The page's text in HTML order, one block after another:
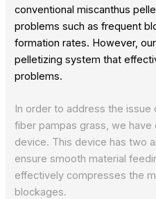
conventional miscanthus
problems such as frequent
formation rates. However,
pelletizing system that
problems.
In order to address the
fiber pampas grass, we
device. This device has two
ensure smooth material
effectively compresses the
blockages.